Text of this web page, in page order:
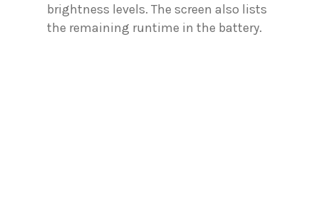
brightness levels. The screen also lists
the remaining runtime in the battery.